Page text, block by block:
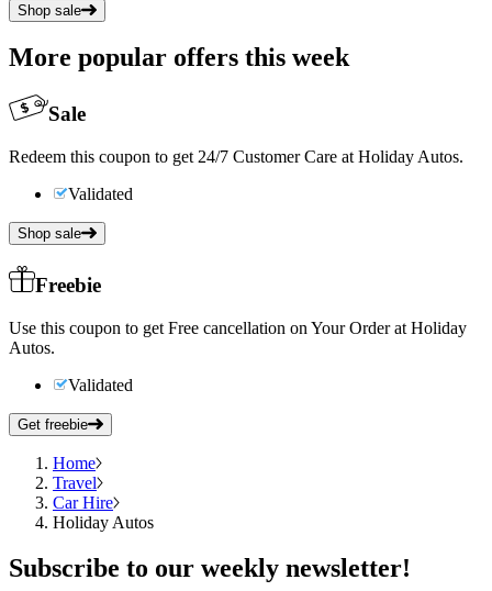
Shop sale
More popular offers this week
Sale
Redeem this coupon to get 24/7 Customer Care at Holiday Autos.
Validated
Shop sale
Freebie
Use this coupon to get Free cancellation on Your Order at Holiday
Autos.
Validated
Get freebie
Home
Travel
Car Hire
Holiday Autos
Subscribe to our weekly newsletter!